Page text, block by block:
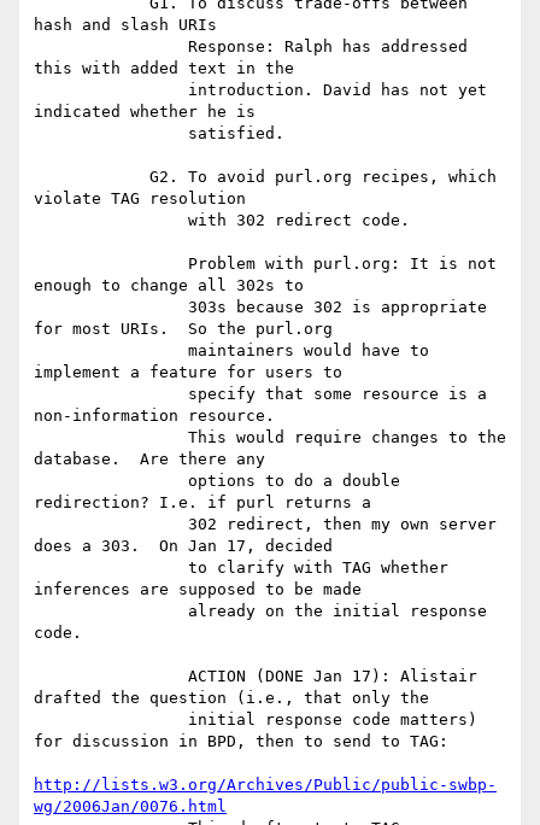
hash and slash URIs
this with added text in the
indicated whether he is
violate TAG resolution
enough to change all 302s to
for most URIs.  So the purl.org
implement a feature for users to
non-information resource.
database.  Are there any
redirection? I.e. if purl returns a
does a 303.  On Jan 17, decided
inferences are supposed to be made
code.
drafted the question (i.e., that only the
for discussion in BPD, then to send to TAG:
http://lists.w3.org/Archives/Public/public-swbp-
wg/2006Jan/0076.html